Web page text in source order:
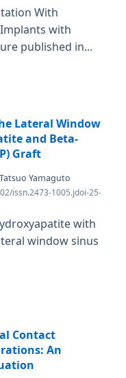
With
with
published in...
Lateral Window
and Beta-
Graft
Yamaguto
issn.2473-1005.jdoi-25-
with
window sinus
Contact
An